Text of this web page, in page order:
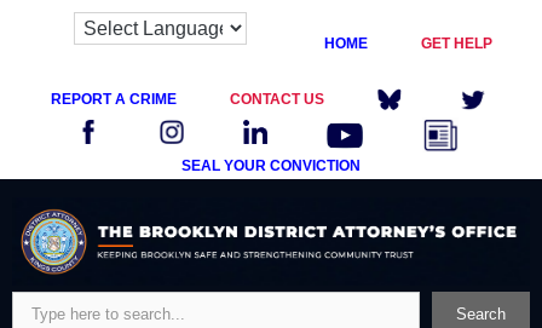
HOME GET HELP
REPORT A CRIME CONTACT US
SEAL YOUR CONVICTION
content
Search